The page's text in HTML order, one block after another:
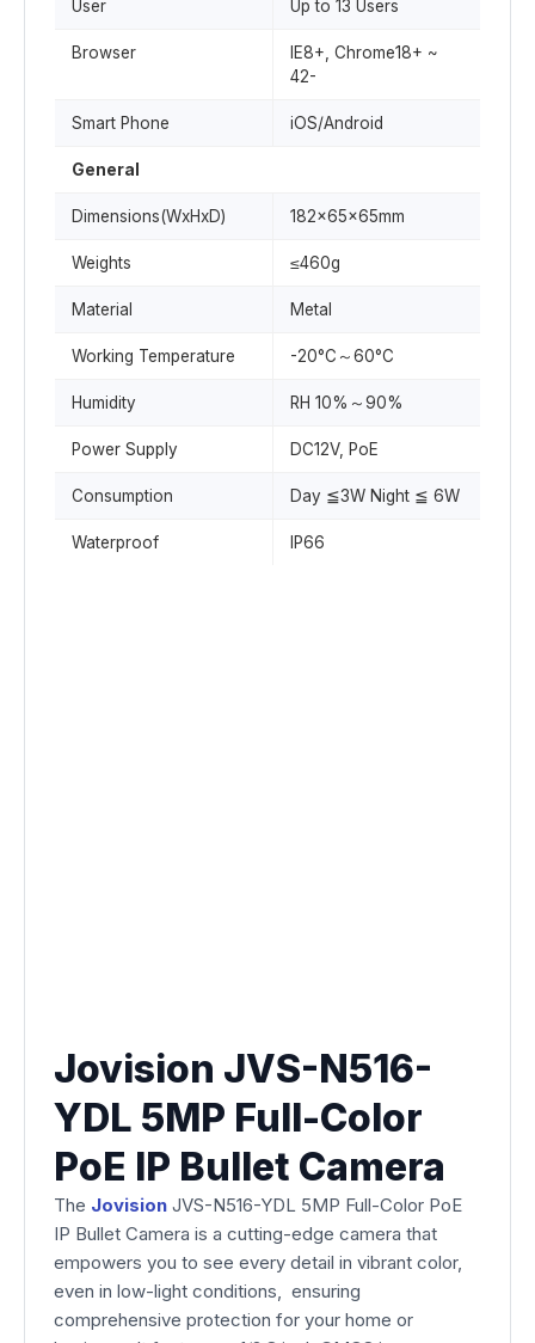
User Up to 13 Users
Browser
IE8+, Chrome18+ ~
42-
Smart Phone iOS/Android
General
Dimensions(WxHxD) 182x65x65mm
Weights ≤460g
Material Metal
Working Temperature -20°C～60°C
Humidity RH 10%～90%
Power Supply DC12V, PoE
Consumption Day ≦3W Night ≦ 6W
Waterproof IP66
Jovision JVS-N516-
YDL 5MP Full-Color
PoE IP Bullet Camera
The Jovision JVS-N516-YDL 5MP Full-Color PoE
IP Bullet Camera is a cutting-edge camera that
empowers you to see every detail in vibrant color,
even in low-light conditions, ensuring
comprehensive protection for your home or